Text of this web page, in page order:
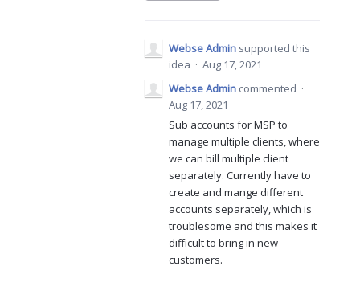
Webse Admin supported this
idea · Aug 17, 2021
Webse Admin commented ·
Aug 17, 2021
Sub accounts for MSP to
manage multiple clients, where
we can bill multiple client
separately. Currently have to
create and mange different
accounts separately, which is
troublesome and this makes it
difficult to bring in new
customers.